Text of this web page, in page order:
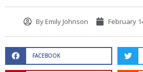
ByEmily Johnson February
FACEBOOK